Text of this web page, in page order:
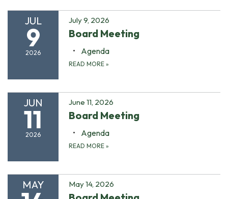
JUL
9
2026
July 9, 2026
Board Meeting
Agenda
READ MORE »
JUN
11
2026
June 11, 2026
Board Meeting
Agenda
READ MORE »
MAY May 14, 2026